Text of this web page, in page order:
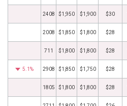
2408 $1,950 $1,900 $30
2008 $1,850 $1,800 $28
711 $1,800 $1,800 $28
5.1% 2908 $1,850 $1,750 $28
1805 $1,800 $1,800 $28